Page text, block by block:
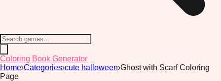
Coloring Book Generator
Home›Categories›cute halloween›Ghost with Scarf Coloring
Page